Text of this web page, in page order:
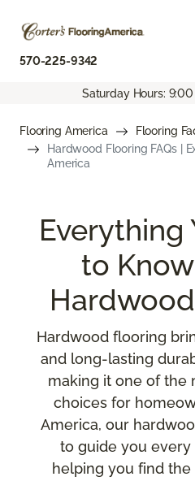
570-225-9342
Saturday Hours:
Flooring America
Flooring
Hardwood Flooring FAQs |
America
Everything
to
Hardwood flooring
and long-lasting
making it one of the
choices for
America, our
to guide you every
helping you find